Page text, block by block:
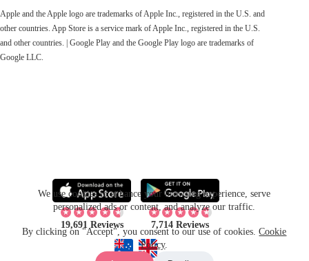
We use cookies to enhance your browsing experience, serve
personalized ads or content, and analyze our traffic.
By clicking on "Accept", you consent to our use of cookies.Cookie
Policy.
Apple and the Apple logo are trademarks of Apple Inc., registered in the U.S. and
other countries. App Store is a service mark of Apple Inc., registered in the U.S.
and other countries. | Google Play and the Google Play logo are trademarks of
Google LLC.
19,691 Reviews 7,714 Reviews